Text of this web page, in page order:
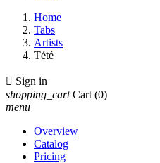
Home
Tabs
Artists
Tété
 Sign in
shopping_cart Cart (0)
menu
Overview
Catalog
Pricing